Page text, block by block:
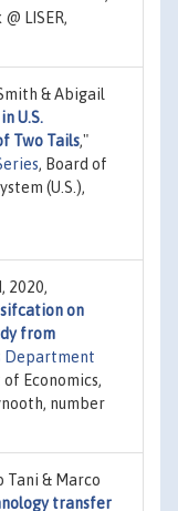
LISER,
& Abigail
U.S.
Two Tails,"
, Board of
(U.S.),
2020,
on
from
Department
Economics,
number
Tani & Marco
transfer